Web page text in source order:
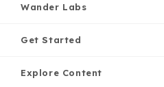
Wander Labs
Get Started
Explore Content